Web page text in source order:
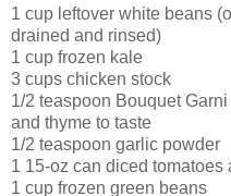
1 cup leftover white beans
drained and rinsed)
1 cup frozen kale
3 cups chicken stock
1/2 teaspoon Bouquet
and thyme to taste
1/2 teaspoon garlic powder
1 15-oz can diced tomatoes
1 cup frozen green beans